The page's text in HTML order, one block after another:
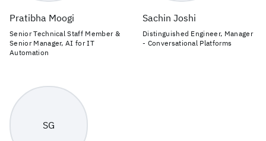
Pratibha Moogi
Senior Technical Staff Member &
Senior Manager, AI for IT
Automation
Sachin Joshi
Distinguished Engineer, Manager
- Conversational Platforms
SG